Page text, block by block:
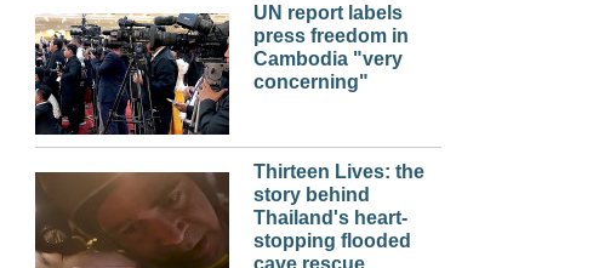
UN report labels
press freedom in
Cambodia "very
concerning"
Thirteen Lives: the
story behind
Thailand's heart-
stopping flooded
cave rescue